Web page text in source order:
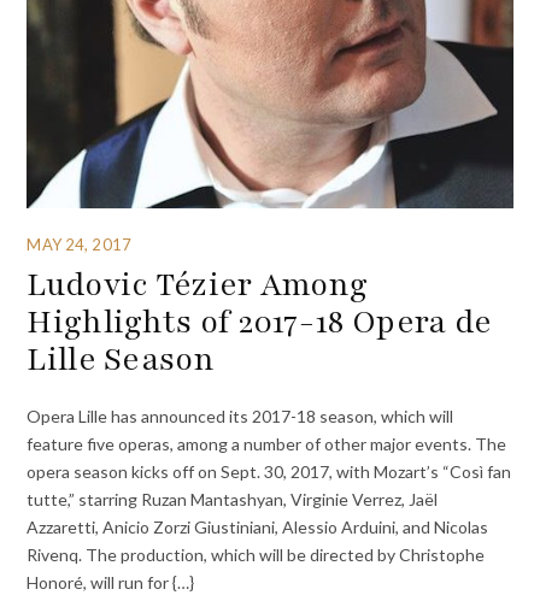
MAY 24, 2017
Ludovic Tézier Among
Highlights of 2017-18 Opera de
Lille Season
Opera Lille has announced its 2017-18 season, which will
feature five operas, among a number of other major events. The
opera season kicks off on Sept. 30, 2017, with Mozart’s “Così fan
tutte,” starring Ruzan Mantashyan, Virginie Verrez, Jaël
Azzaretti, Anicio Zorzi Giustiniani, Alessio Arduini, and Nicolas
Rivenq. The production, which will be directed by Christophe
Honoré, will run for {…}